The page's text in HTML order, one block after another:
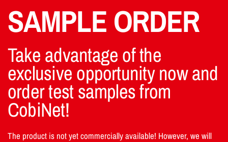
SAMPLE ORDER
Take advantage of the
exclusive opportunity now and
order test samples from
CobiNet!
The product is not yet commercially available! However, we will